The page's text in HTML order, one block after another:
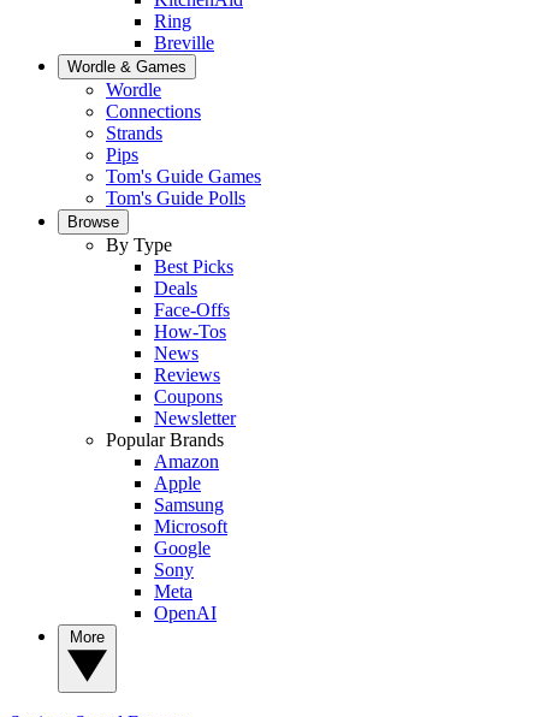
Ring
Breville
Wordle & Games
Wordle
Connections
Strands
Pips
Tom's Guide Games
Tom's Guide Polls
Browse
By Type
Best Picks
Deals
Face-Offs
How-Tos
News
Reviews
Coupons
Newsletter
Popular Brands
Amazon
Apple
Samsung
Microsoft
Google
Sony
Meta
OpenAI